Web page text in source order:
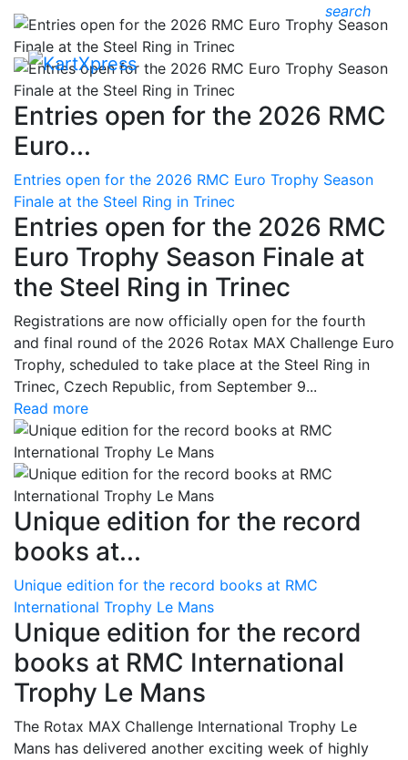
search
Entries open for the 2026 RMC
Euro...
Entries open for the 2026 RMC Euro Trophy Season
Finale at the Steel Ring in Trinec
Entries open for the 2026 RMC
Euro Trophy Season Finale at
the Steel Ring in Trinec
Registrations are now officially open for the fourth
and final round of the 2026 Rotax MAX Challenge Euro
Trophy, scheduled to take place at the Steel Ring in
Trinec, Czech Republic, from September 9...
Read more
Unique edition for the record
books at...
Unique edition for the record books at RMC
International Trophy Le Mans
Unique edition for the record
books at RMC International
Trophy Le Mans
The Rotax MAX Challenge International Trophy Le
Mans has delivered another exciting week of highly